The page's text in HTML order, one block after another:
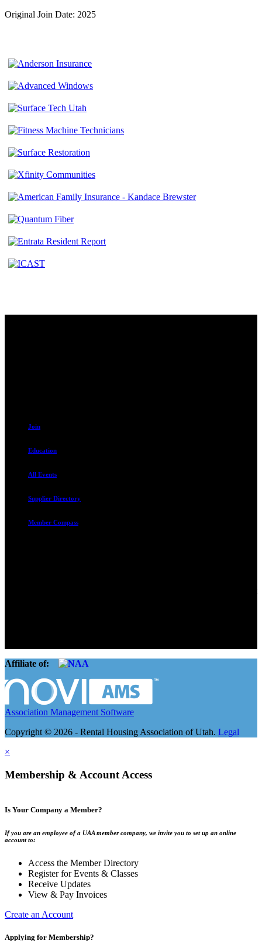
Original Join Date: 2025
Join
Education
All Events
Supplier Directory
Member Compass
Affiliate of:
Association Management Software
Copyright © 2026 - Rental Housing Association of Utah. Legal
×
Membership & Account Access
Is Your Company a Member?
If you are an employee of a UAA member company, we invite you to set up an online
account to:
Access the Member Directory
Register for Events & Classes
Receive Updates
View & Pay Invoices
Create an Account
Applying for Membership?